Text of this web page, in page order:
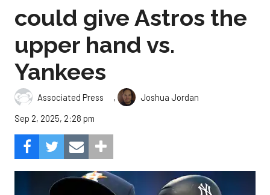
could give Astros the
upper hand vs.
Yankees
Associated Press ,
Joshua Jordan
Sep 2, 2025, 2:28 pm